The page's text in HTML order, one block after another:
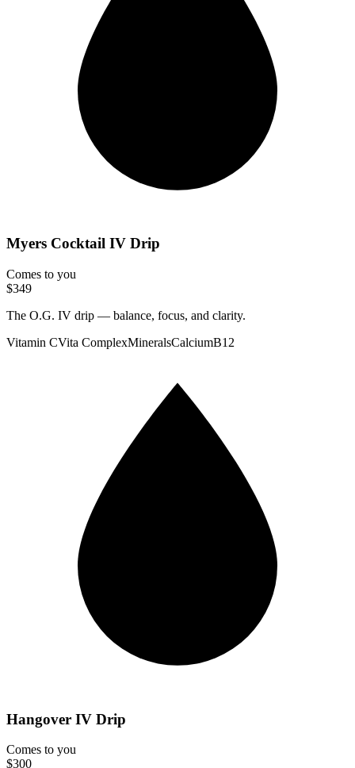
Myers Cocktail IV Drip
Comes to you
$349
The O.G. IV drip — balance, focus, and clarity.
Vitamin CVita ComplexMineralsCalciumB12
Hangover IV Drip
Comes to you
$300